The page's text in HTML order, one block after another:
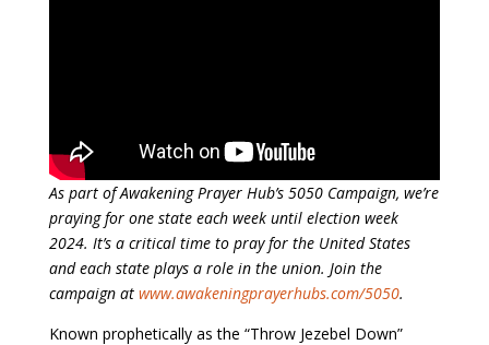
As part of Awakening Prayer Hub’s 5050 Campaign, we’re
praying for one state each week until election week
2024. It’s a critical time to pray for the United States
and each state plays a role in the union. Join the
campaign at www.awakeningprayerhubs.com/5050.
Known prophetically as the “Throw Jezebel Down”